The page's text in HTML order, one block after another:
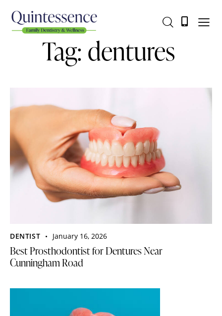
Tag: dentures
DENTIST January 16, 2026
Best Prosthodontist for Dentures Near
Cunningham Road